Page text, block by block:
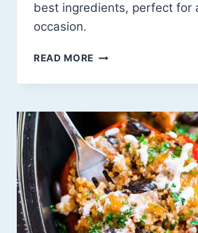
best ingredients, perfect for
occasion.
READ MORE 20
SUMMER
IDEAS:
A
CELEBRATION
OF
SEASONAL
BOUNTY